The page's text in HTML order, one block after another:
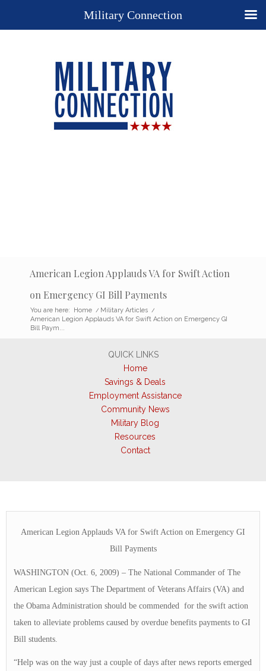
American Legion Applauds VA for Swift Action
on Emergency GI Bill Payments
You are here: Home / Military Articles /
American Legion Applauds VA for Swift Action on Emergency GI
Bill Paym...
QUICK LINKS
Home
Savings & Deals
Employment Assistance
Community News
Military Blog
Resources
Contact
American Legion Applauds VA for Swift Action on Emergency GI
Bill Payments
WASHINGTON (Oct. 6, 2009) – The National Commander of The
American Legion says The Department of Veterans Affairs (VA) and
the Obama Administration should be commended for the swift action
taken to alleviate problems caused by overdue benefits payments to GI
Bill students.
“Help was on the way just a couple of days after news reports emerged
Military Connection